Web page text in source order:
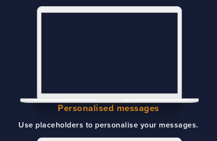
Personalised messages
Use placeholders to personalise your messages.